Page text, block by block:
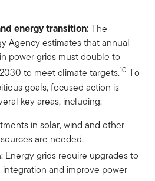
energy transition: The
Agency estimates that annual
power grids must double to
to meet climate targets.10 To
goals, focused action is
key areas, including:
in solar, wind and other
are needed.
Energy grids require upgrades to
and improve power